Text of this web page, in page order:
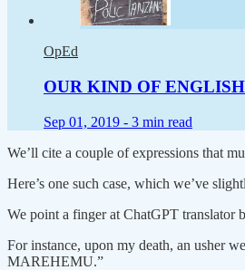
OpEd
OUR KIND OF
Sep 01, 2019 - 3 min read
We’ll cite a couple of expressions that
Here’s one such case, which we’ve
We point a finger at ChatGPT translator
For instance, upon my death, an usher
MAREHEMU.”